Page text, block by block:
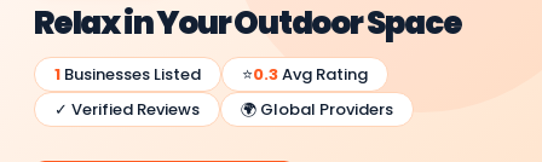
Relax in Your Outdoor Space
1 Businesses Listed ⭐0.3Avg Rating
✓ Verified Reviews
🌍 Global Providers